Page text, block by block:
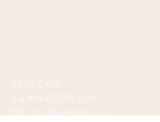
〒292-0402
千葉県君津市西原 1090
isoji.toka@gmail.com